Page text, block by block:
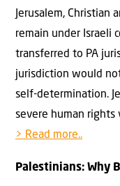
Jerusalem, Christian
remain under Israeli
transferred to PA
jurisdiction would
self-determination.
severe human rights
> Read more..
Palestinians: Why